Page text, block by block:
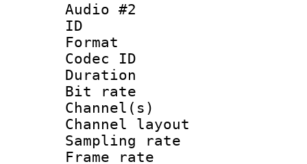
Audio #2
ID
Format
Codec ID :
Duration :
Bit rate :
Channel(s)
Channel
Sampling
Frame rate :